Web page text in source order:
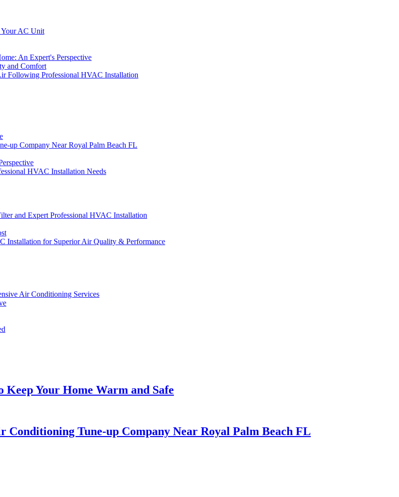
Your AC Unit
An Expert's Perspective
and Comfort
Following Professional HVAC Installation
up Company Near Royal Palm Beach FL
HVAC Installation Needs
and Expert Professional HVAC Installation
Installation for Superior Air Quality & Performance
Air Conditioning Services
Your Home Warm and Safe
Tune-up Company Near Royal Palm Beach FL